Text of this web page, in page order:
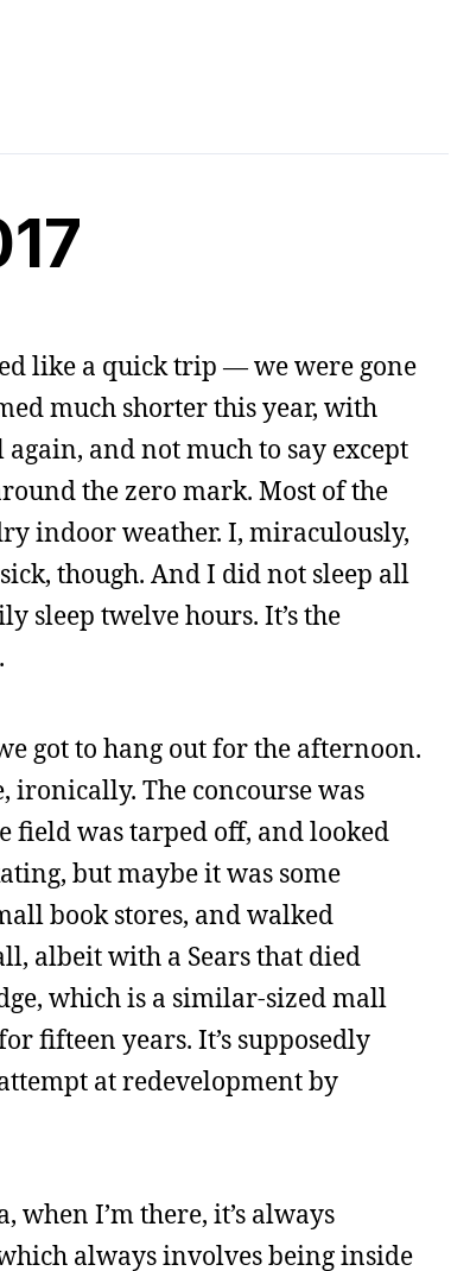
like a quick trip — we were gone
much shorter this year, with
and not much to say except
the zero mark. Most of the
indoor weather. I, miraculously,
though. And I did not sleep all
sleep twelve hours. It’s the
got to hang out for the afternoon.
ironically. The concourse was
field was tarped off, and looked
but maybe it was some
book stores, and walked
albeit with a Sears that died
which is a similar-sized mall
fifteen years. It’s supposedly
at redevelopment by
I’m there, it’s always
always involves being inside